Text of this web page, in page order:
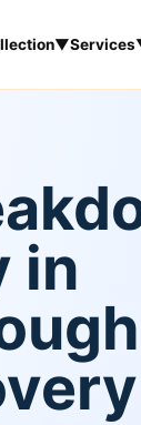
▼Services
in